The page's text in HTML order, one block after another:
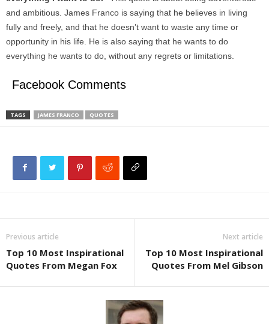
and ambitious. James Franco is saying that he believes in living
fully and freely, and that he doesn’t want to waste any time or
opportunity in his life. He is also saying that he wants to do
everything he wants to do, without any regrets or limitations.
Facebook Comments
TAGS JAMES FRANCO QUOTES
Previous article
Top 10 Most Inspirational
Quotes From Megan Fox
Next article
Top 10 Most Inspirational
Quotes From Mel Gibson